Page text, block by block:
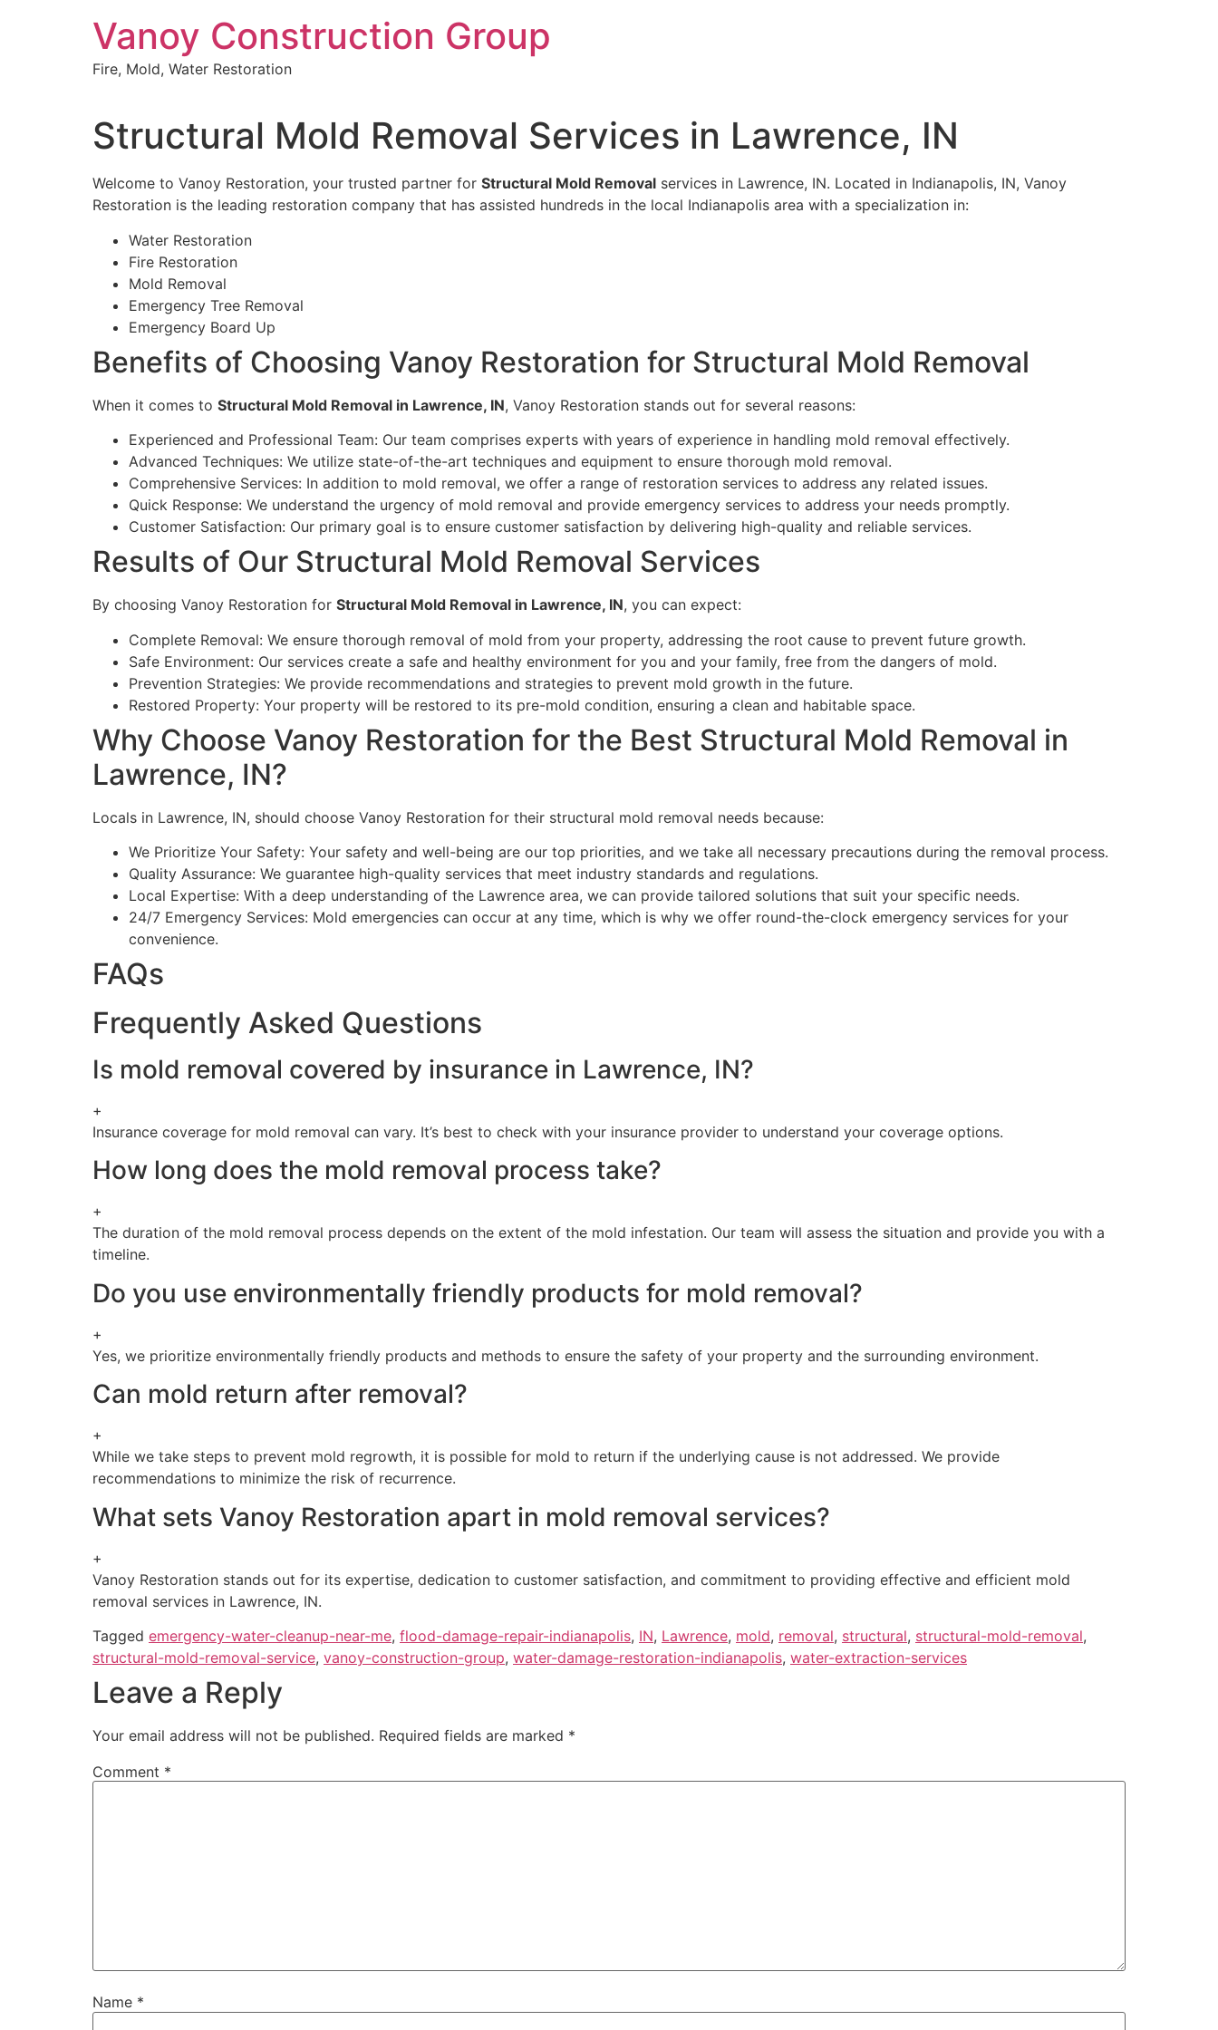
Vanoy Construction Group
Fire, Mold, Water Restoration
Structural Mold Removal Services in Lawrence, IN
Welcome to Vanoy Restoration, your trusted partner for Structural Mold Removal services in Lawrence, IN. Located in Indianapolis, IN, Vanoy
Restoration is the leading restoration company that has assisted hundreds in the local Indianapolis area with a specialization in:
Water Restoration
Fire Restoration
Mold Removal
Emergency Tree Removal
Emergency Board Up
Benefits of Choosing Vanoy Restoration for Structural Mold Removal
When it comes to Structural Mold Removal in Lawrence, IN, Vanoy Restoration stands out for several reasons:
Experienced and Professional Team: Our team comprises experts with years of experience in handling mold removal effectively.
Advanced Techniques: We utilize state-of-the-art techniques and equipment to ensure thorough mold removal.
Comprehensive Services: In addition to mold removal, we offer a range of restoration services to address any related issues.
Quick Response: We understand the urgency of mold removal and provide emergency services to address your needs promptly.
Customer Satisfaction: Our primary goal is to ensure customer satisfaction by delivering high-quality and reliable services.
Results of Our Structural Mold Removal Services
By choosing Vanoy Restoration for Structural Mold Removal in Lawrence, IN, you can expect:
Complete Removal: We ensure thorough removal of mold from your property, addressing the root cause to prevent future growth.
Safe Environment: Our services create a safe and healthy environment for you and your family, free from the dangers of mold.
Prevention Strategies: We provide recommendations and strategies to prevent mold growth in the future.
Restored Property: Your property will be restored to its pre-mold condition, ensuring a clean and habitable space.
Why Choose Vanoy Restoration for the Best Structural Mold Removal in
Lawrence, IN?
Locals in Lawrence, IN, should choose Vanoy Restoration for their structural mold removal needs because:
We Prioritize Your Safety: Your safety and well-being are our top priorities, and we take all necessary precautions during the removal process.
Quality Assurance: We guarantee high-quality services that meet industry standards and regulations.
Local Expertise: With a deep understanding of the Lawrence area, we can provide tailored solutions that suit your specific needs.
24/7 Emergency Services: Mold emergencies can occur at any time, which is why we offer round-the-clock emergency services for your
convenience.
FAQs
Frequently Asked Questions
Is mold removal covered by insurance in Lawrence, IN?
+
Insurance coverage for mold removal can vary. It’s best to check with your insurance provider to understand your coverage options.
How long does the mold removal process take?
+
The duration of the mold removal process depends on the extent of the mold infestation. Our team will assess the situation and provide you with a
timeline.
Do you use environmentally friendly products for mold removal?
+
Yes, we prioritize environmentally friendly products and methods to ensure the safety of your property and the surrounding environment.
Can mold return after removal?
+
While we take steps to prevent mold regrowth, it is possible for mold to return if the underlying cause is not addressed. We provide
recommendations to minimize the risk of recurrence.
What sets Vanoy Restoration apart in mold removal services?
+
Vanoy Restoration stands out for its expertise, dedication to customer satisfaction, and commitment to providing effective and efficient mold
removal services in Lawrence, IN.
Tagged emergency-water-cleanup-near-me, flood-damage-repair-indianapolis, IN, Lawrence, mold, removal, structural, structural-mold-removal,
structural-mold-removal-service, vanoy-construction-group, water-damage-restoration-indianapolis, water-extraction-services
Leave a Reply
Your email address will not be published. Required fields are marked *
Comment *
Name *